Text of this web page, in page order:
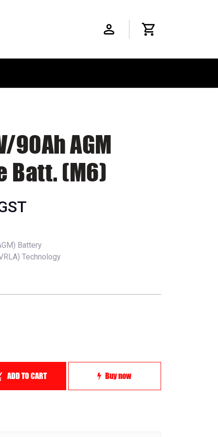
90Ah AGM
Batt. (M6)
Battery
Technology
ADD TO CART Buy now